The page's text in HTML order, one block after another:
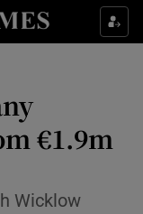
sections
sub sections
sub sections
€1.9m
Wicklow